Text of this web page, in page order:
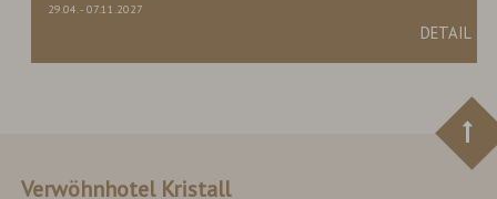
29.04.-07.11.2027
DETAIL
Verwöhnhotel Kristall